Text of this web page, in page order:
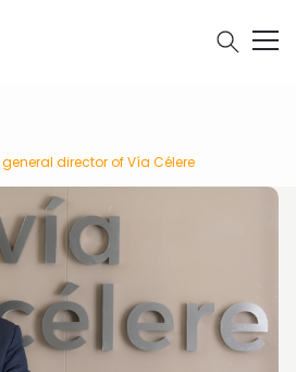
director of Vía Célere